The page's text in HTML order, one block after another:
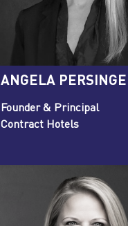
ANGELA
Founder & Principal
Contract Hotels